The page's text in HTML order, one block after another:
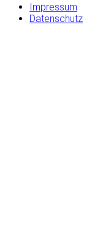
Impressum
Datenschutz